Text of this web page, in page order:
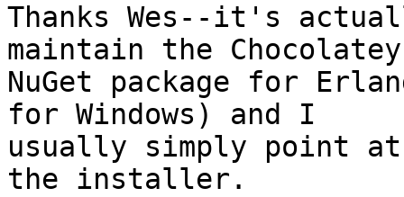
Thanks Wes--it's
maintain the Chocolatey
NuGet package for
for Windows) and I
usually simply point
the installer.